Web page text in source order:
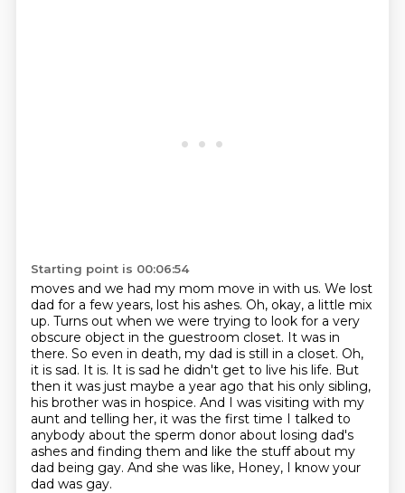
Starting point is 00:06:54
moves and we had my mom move in with us. We lost
dad for a few years, lost his ashes. Oh, okay, a little mix
up. Turns out when we were trying to look for a very
obscure object in the guestroom closet. It was in
there. So even in death, my dad is still in a closet. Oh,
it is sad. It is. It is sad he didn't get to live his life. But
then it was just maybe a year ago that his only sibling,
his brother was in hospice. And I was visiting with my
aunt and telling her, it was the first time I talked to
anybody about the sperm donor about losing dad's
ashes and finding them and like the stuff about my
dad being gay. And she was like, Honey, I know your
dad was gay.